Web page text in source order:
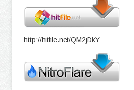
http://hitfile.net/QM2jDkY